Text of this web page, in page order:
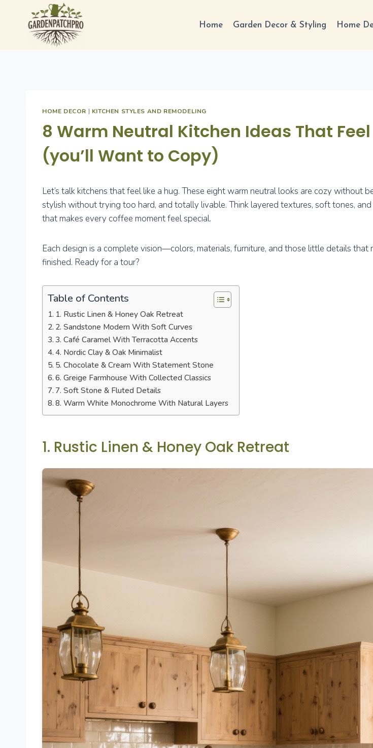
Home Garden Decor & Styling Home
HOME DECOR | KITCHEN STYLES AND REMODELING
8 Warm Neutral Kitchen Ideas That
(you’ll Want to Copy)
Let’s talk kitchens that feel like a hug. These eight warm neutral looks are cozy without
stylish without trying too hard, and totally livable. Think layered textures, soft tones,
that makes every coffee moment feel special.
Each design is a complete vision—colors, materials, furniture, and those little details that
finished. Ready for a tour?
Table of Contents
1. Rustic Linen & Honey Oak Retreat
2. Sandstone Modern With Soft Curves
3. Café Caramel With Terracotta Accents
4. Nordic Clay & Oak Minimalist
5. Chocolate & Cream With Statement Stone
6. Greige Farmhouse With Collected Classics
7. Soft Stone & Fluted Details
8. Warm White Monochrome With Natural Layers
1. Rustic Linen & Honey Oak Retreat